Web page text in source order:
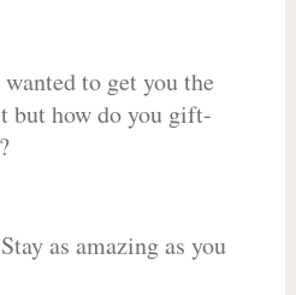
to get you the
but how do you gift-
as amazing as you